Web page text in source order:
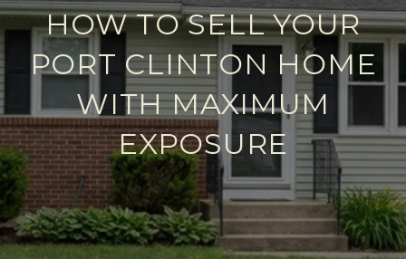
HOW TO SELL YOUR
PORT CLINTON HOME
WITH MAXIMUM
EXPOSURE